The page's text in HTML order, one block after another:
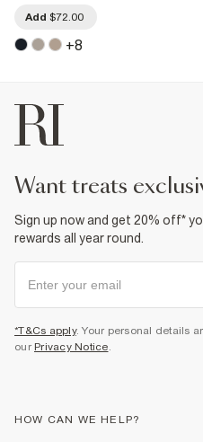
Add $72.00
+8
want treats
Sign up now and get 20% off*
rewards all year round.
*T&Cs apply. Your personal details
our Privacy Notice
HOW CAN WE HELP?